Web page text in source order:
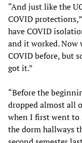
“And just like the
COVID
have COVID
and it worked. Now
COVID before, but
got it.”
“Before the
dropped almost all
when I first went to
the dorm hallways